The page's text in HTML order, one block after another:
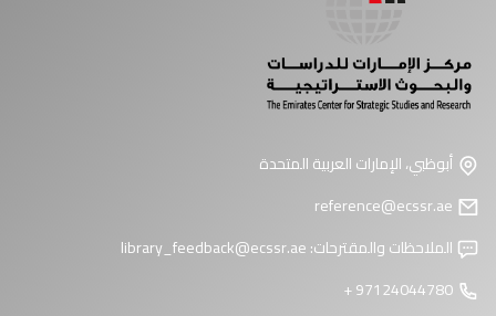
أبوظبي، الإمارات العربية المتحدة
الملاحظات والمقترحات:library_feedback@ecssr.ae